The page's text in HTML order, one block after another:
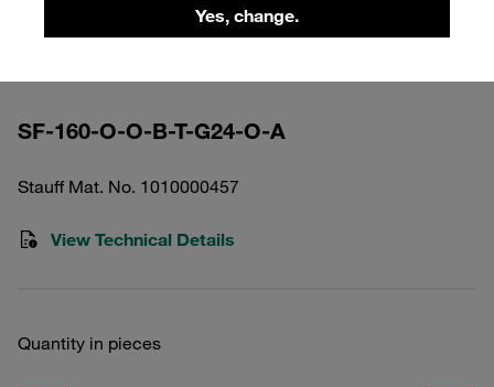
Yes, change.
High Pressure Filter Housing Working
SF-160-O-O-B-T-G24-O-A
Stauff Mat. No. 1010000457
View Technical Details
Quantity in pieces